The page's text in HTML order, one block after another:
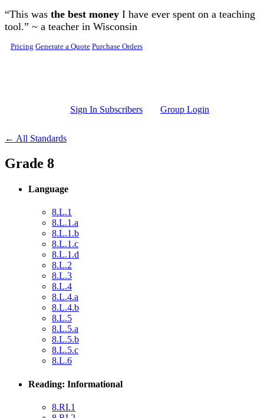
Skip to main content
“This was the best money I have ever spent on a teaching
tool.” ~ a teacher in Wisconsin
Pricing Generate a Quote Purchase Orders
Sign In Subscribers Group Login
← All Standards
Grade 8
Language
8.L.1
8.L.1.a
8.L.1.b
8.L.1.c
8.L.1.d
8.L.2
8.L.3
8.L.4
8.L.4.a
8.L.4.b
8.L.5
8.L.5.a
8.L.5.b
8.L.5.c
8.L.6
Reading: Informational
8.RI.1